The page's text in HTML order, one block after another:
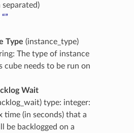
separated)
“”
Type (instance_type)
The type of instance
cube needs to be run on
Wait
type: integer:
time (in seconds) that a
be backlogged on a